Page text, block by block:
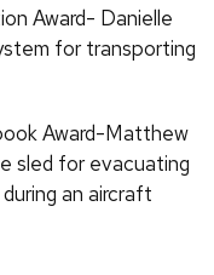
Award- Danielle
for transporting
Award-Matthew
sled for evacuating
an aircraft